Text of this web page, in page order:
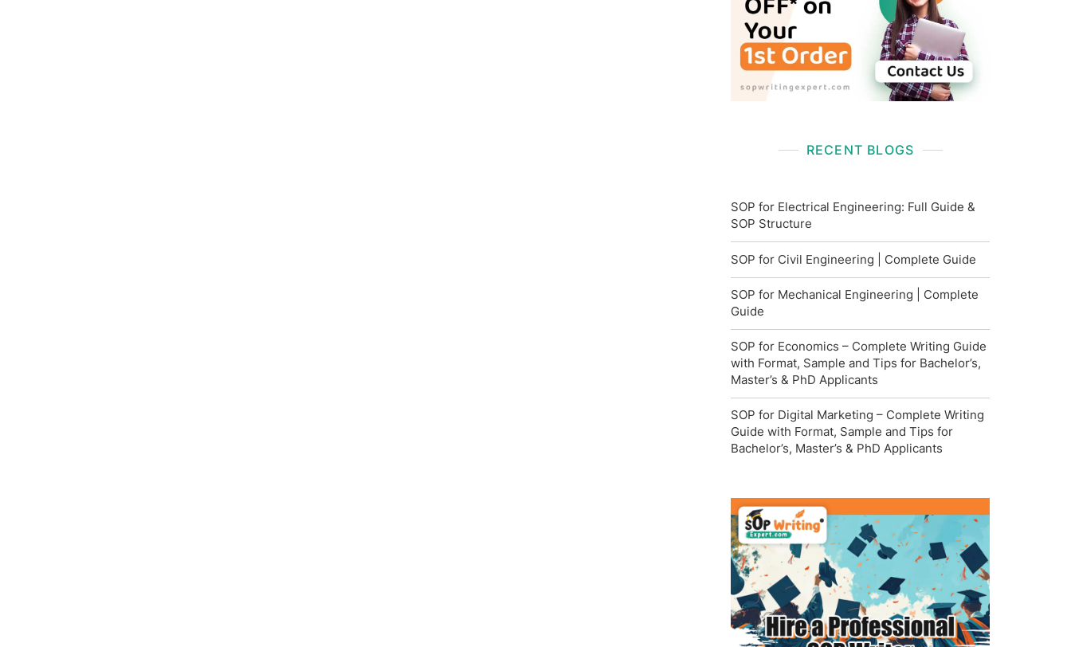
RECENT BLOGS
SOP for Electrical Engineering: Full Guide &
SOP Structure
SOP for Civil Engineering | Complete Guide
SOP for Mechanical Engineering | Complete
Guide
SOP for Economics – Complete Writing Guide
with Format, Sample and Tips for Bachelor’s,
Master’s & PhD Applicants
SOP for Digital Marketing – Complete Writing
Guide with Format, Sample and Tips for
Bachelor’s, Master’s & PhD Applicants